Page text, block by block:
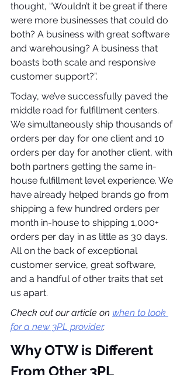
thought, “Wouldn’t it be great if there
were more businesses that could do
both? A business with great software
and warehousing? A business that
boasts both scale and responsive
customer support?”.
Today, we’ve successfully paved the
middle road for fulfillment centers.
We simultaneously ship thousands of
orders per day for one client and 10
orders per day for another client, with
both partners getting the same in-
house fulfillment level experience. We
have already helped brands go from
shipping a few hundred orders per
month in-house to shipping 1,000+
orders per day in as little as 30 days.
All on the back of exceptional
customer service, great software,
and a handful of other traits that set
us apart.
Check out our article on when to look
for a new 3PL provider.
Why OTW is Different
From Other 3PL